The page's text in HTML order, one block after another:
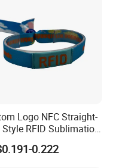
and fast delivery.
quantity.
designers)or
quantity.
Logo NFC Straight-
Style RFID Sublimation
Event Wristband
0.222